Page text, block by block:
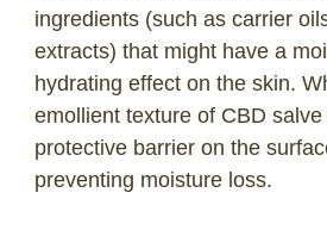
ingredients (such as carrier
extracts) that might have a
hydrating effect on the skin.
emollient texture of CBD
protective barrier on the
preventing moisture loss.